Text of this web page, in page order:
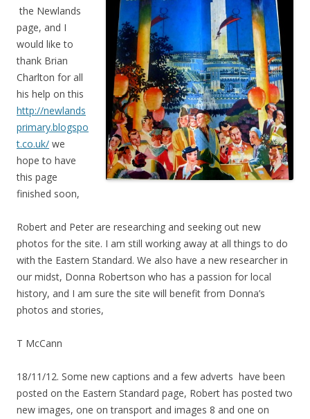
the Newlands
page, and I
would like to
thank Brian
Charlton for all
his help on this
http://newlands
primary.blogspo
t.co.uk/ we
hope to have
this page
finished soon,
Robert and Peter are researching and seeking out new
photos for the site. I am still working away at all things to do
with the Eastern Standard. We also have a new researcher in
our midst, Donna Robertson who has a passion for local
history, and I am sure the site will benefit from Donna’s
photos and stories,
T McCann
18/11/12. Some new captions and a few adverts have been
posted on the Eastern Standard page, Robert has posted two
new images, one on transport and images 8 and one on